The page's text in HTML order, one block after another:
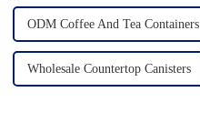
ODM Coffee And Tea Containers
Wholesale Countertop Canisters